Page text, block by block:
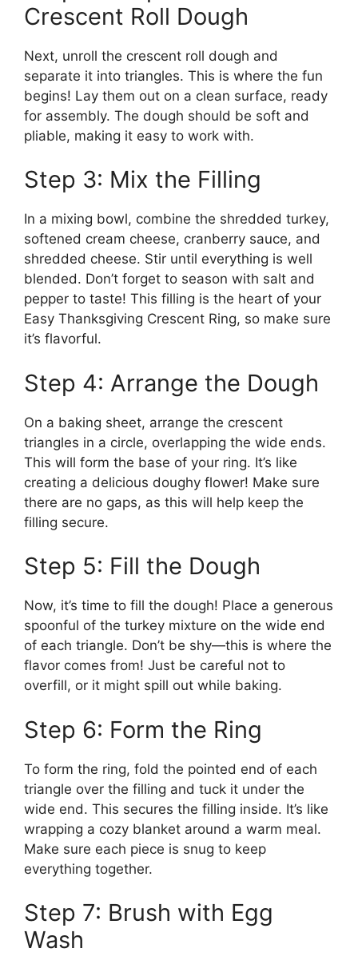
Crescent Roll Dough
Next, unroll the crescent roll dough and
separate it into triangles. This is where the fun
begins! Lay them out on a clean surface, ready
for assembly. The dough should be soft and
pliable, making it easy to work with.
Step 3: Mix the Filling
In a mixing bowl, combine the shredded turkey,
softened cream cheese, cranberry sauce, and
shredded cheese. Stir until everything is well
blended. Don’t forget to season with salt and
pepper to taste! This filling is the heart of your
Easy Thanksgiving Crescent Ring, so make sure
it’s flavorful.
Step 4: Arrange the Dough
On a baking sheet, arrange the crescent
triangles in a circle, overlapping the wide ends.
This will form the base of your ring. It’s like
creating a delicious doughy flower! Make sure
there are no gaps, as this will help keep the
filling secure.
Step 5: Fill the Dough
Now, it’s time to fill the dough! Place a generous
spoonful of the turkey mixture on the wide end
of each triangle. Don’t be shy—this is where the
flavor comes from! Just be careful not to
overfill, or it might spill out while baking.
Step 6: Form the Ring
To form the ring, fold the pointed end of each
triangle over the filling and tuck it under the
wide end. This secures the filling inside. It’s like
wrapping a cozy blanket around a warm meal.
Make sure each piece is snug to keep
everything together.
Step 7: Brush with Egg
Wash